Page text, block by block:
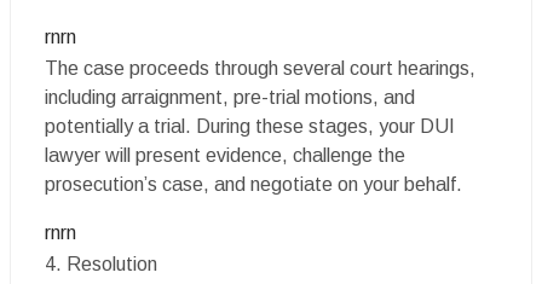
rnrn
The case proceeds through several court hearings,
including arraignment, pre-trial motions, and
potentially a trial. During these stages, your DUI
lawyer will present evidence, challenge the
prosecution’s case, and negotiate on your behalf.
rnrn
4. Resolution